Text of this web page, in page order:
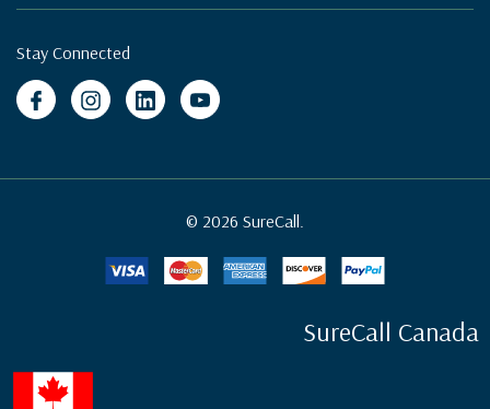
Stay Connected
© 2026 SureCall.
SureCall Canada